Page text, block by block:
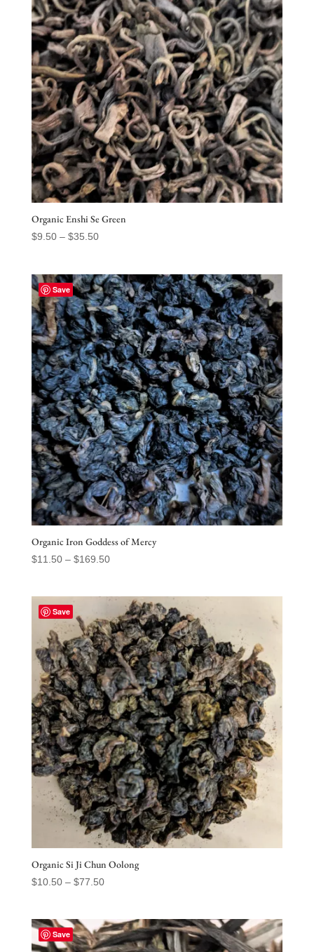
Organic Enshi Se Green
$9.50 – $35.50Price
through
$35.50
Save
Organic Iron Goddess of Mercy
$11.50 – $169.50Price
through
$169.50
Save
Organic Si Ji Chun Oolong
$10.50 – $77.50Price
through
$77.50
Save